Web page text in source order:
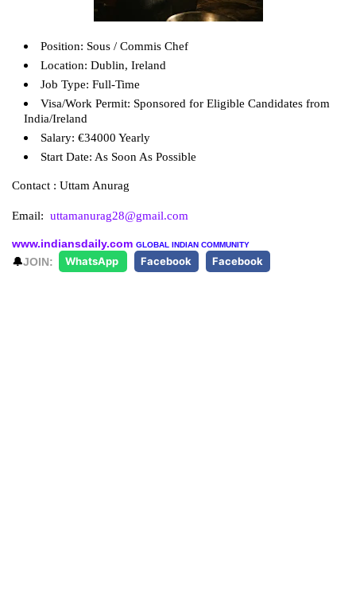
Position: Sous / Commis Chef
Location: Dublin, Ireland
Job Type: Full-Time
Visa/Work Permit: Sponsored for Eligible Candidates from
India/Ireland
Salary: €34000 Yearly
Start Date: As Soon As Possible
Contact : Uttam Anurag
Email: uttamanurag28@gmail.com
www.indiansdaily.com GLOBAL INDIAN COMMUNITY
🔔JOIN: WhatsApp Facebook Facebook